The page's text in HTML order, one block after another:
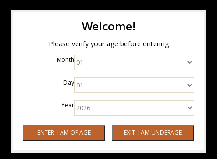
Welcome!
Please verify your age before entering
Month
Day
Year